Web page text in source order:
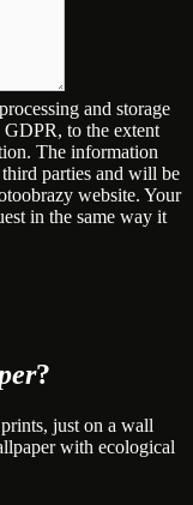
and storage
to the extent
The information
parties and will be
website. Your
in the same way it
?
just on a wall
with ecological